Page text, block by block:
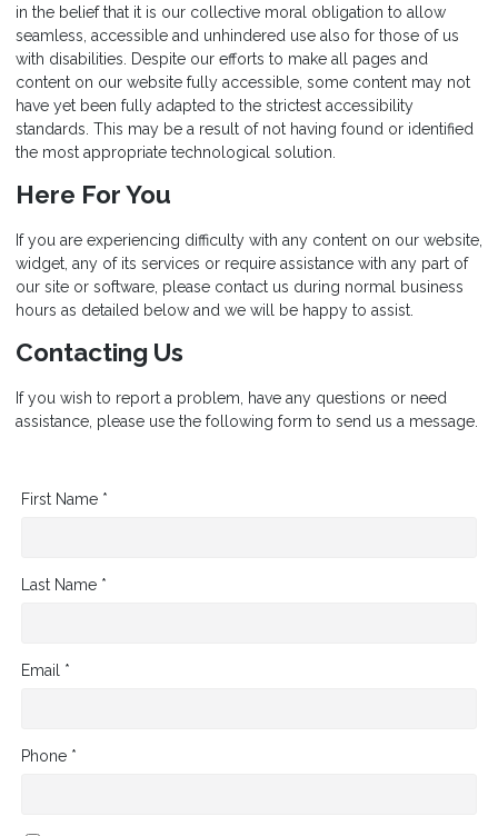
in the belief that it is our collective moral obligation to allow
seamless, accessible and unhindered use also for those of us
with disabilities. Despite our efforts to make all pages and
content on our website fully accessible, some content may not
have yet been fully adapted to the strictest accessibility
standards. This may be a result of not having found or identified
the most appropriate technological solution.
Here For You
If you are experiencing difficulty with any content on our website,
widget, any of its services or require assistance with any part of
our site or software, please contact us during normal business
hours as detailed below and we will be happy to assist.
Contacting Us
If you wish to report a problem, have any questions or need
assistance, please use the following form to send us a message.
First Name *
Last Name *
Email *
Phone *